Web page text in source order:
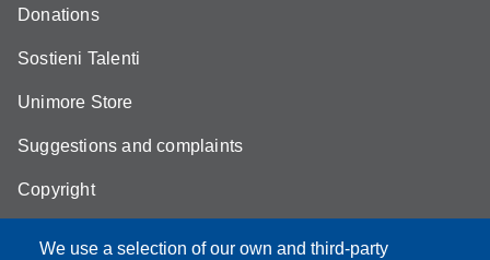
We use a selection of our own and third-party
Donations
Sostieni Talenti
Unimore Store
Suggestions and complaints
Copyright